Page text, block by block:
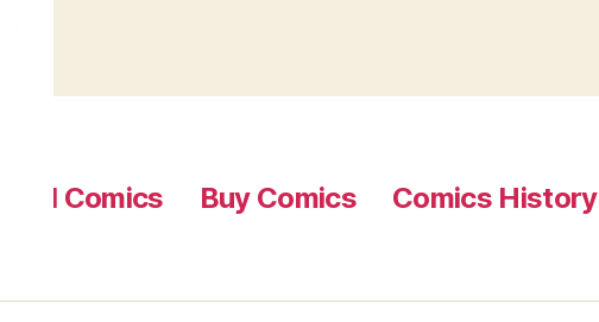
Read Comics Buy Comics Comics History